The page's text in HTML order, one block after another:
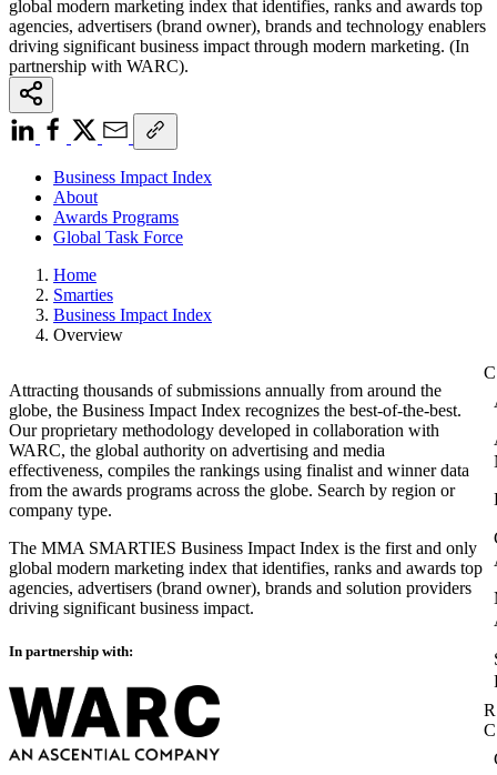
global modern marketing index that identifies, ranks and awards top
agencies, advertisers (brand owner), brands and technology enablers
driving significant business impact through modern marketing. (In
partnership with WARC).
Business Impact Index
About
Awards Programs
Global Task Force
Home
Smarties
Business Impact Index
Overview
Attracting thousands of submissions annually from around the
globe, the Business Impact Index recognizes the best-of-the-best.
Our proprietary methodology developed in collaboration with
WARC, the global authority on advertising and media
effectiveness, compiles the rankings using finalist and winner data
from the awards programs across the globe. Search by region or
company type.
The MMA SMARTIES Business Impact Index is the first and only
global modern marketing index that identifies, ranks and awards top
agencies, advertisers (brand owner), brands and solution providers
driving significant business impact.
In partnership with: